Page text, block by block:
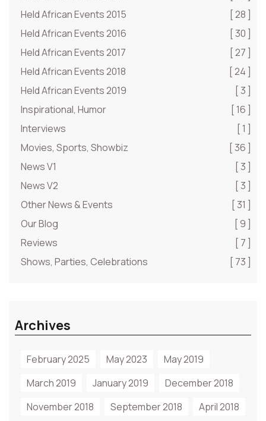
Held African Events 2015
[ 28 ]
Held African Events 2016
[ 30 ]
Held African Events 2017
[ 27 ]
Held African Events 2018
[ 24 ]
Held African Events 2019
[ 3 ]
Inspirational, Humor
[ 16 ]
Interviews
[ 1 ]
Movies, Sports, Showbiz
[ 36 ]
News V1
[ 3 ]
News V2
[ 3 ]
Other News & Events
[ 31 ]
Our Blog
[ 9 ]
Reviews
[ 7 ]
Shows, Parties, Celebrations
[ 73 ]
Archives
February 2025 May 2023
May 2019
March 2019
January 2019
December 2018
November 2018
September 2018 April 2018